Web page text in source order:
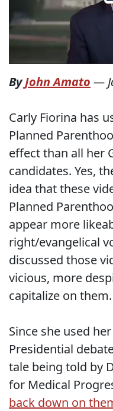
ByJohn Amato —
Carly Fiorina has
Planned
effect than all her
candidates. Yes,
idea that these
Planned
appear more
right/evangelical
discussed those
vicious, more
capitalize on them.
Since she used
Presidential
tale being told by
for Medical
back down on